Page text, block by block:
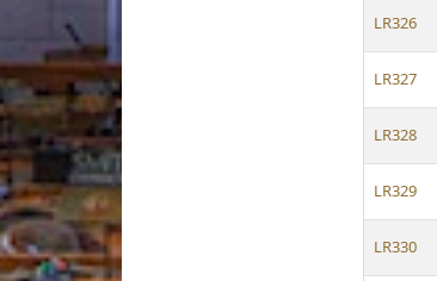
LR326
LR327
LR328
LR329
LR330